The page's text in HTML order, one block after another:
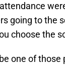
going to the
choose the
one of